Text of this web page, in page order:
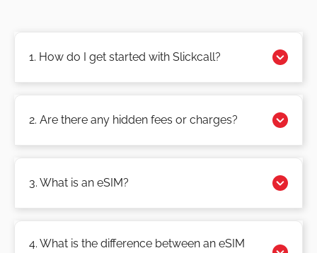
1. How do I get started with Slickcall?
2. Are there any hidden fees or charges?
3. What is an eSIM?
4. What is the difference between an eSIM